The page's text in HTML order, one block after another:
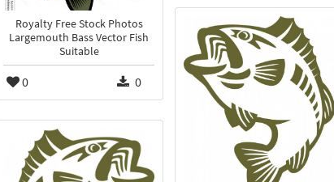
Royalty Free Stock Photos
Largemouth Bass Vector Fish
Suitable
0 0